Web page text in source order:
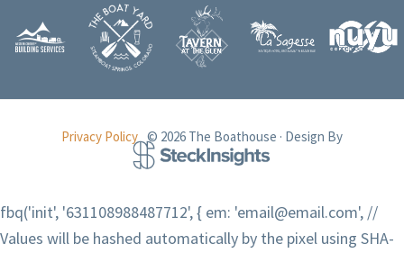
Privacy Policy © 2026 The Boathouse · Design By
fbq('init', '631108988487712', { em: 'email@email.com', //
Values will be hashed automatically by the pixel using SHA-